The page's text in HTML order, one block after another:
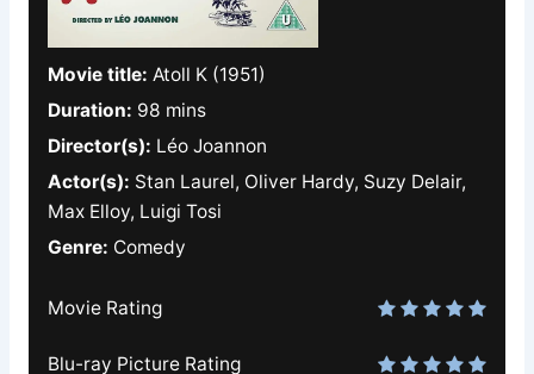
Movie title: Atoll K (1951)
Duration: 98 mins
Director(s): Léo Joannon
Actor(s): Stan Laurel, Oliver Hardy, Suzy Delair,
Max Elloy, Luigi Tosi
Genre: Comedy
Movie Rating
Blu-ray Picture Rating